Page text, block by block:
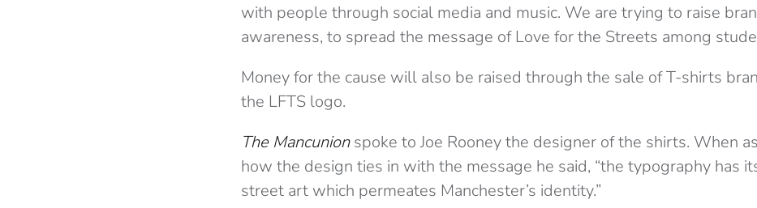
with people through social media and music. We are trying to raise
awareness, to spread the message of Love for the Streets among
Money for the cause will also be raised through the sale of T-shirts
the LFTS logo.
The Mancunionspoke to Joe Rooney the designer of the shirts. When
how the design ties in with the message he said, “the typography has
street art which permeates Manchester’s identity.”